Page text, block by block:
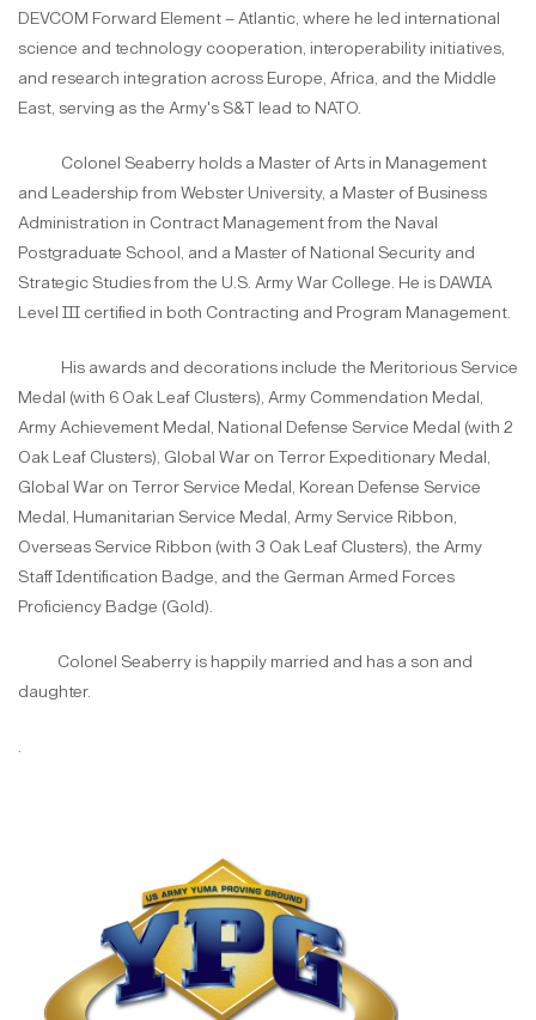
DEVCOM Forward Element – Atlantic, where he led international
science and technology cooperation, interoperability initiatives,
and research integration across Europe, Africa, and the Middle
East, serving as the Army's S&T lead to NATO.
Colonel Seaberry holds a Master of Arts in Management
and Leadership from Webster University, a Master of Business
Administration in Contract Management from the Naval
Postgraduate School, and a Master of National Security and
Strategic Studies from the U.S. Army War College. He is DAWIA
Level III certified in both Contracting and Program Management.
His awards and decorations include the Meritorious Service
Medal (with 6 Oak Leaf Clusters), Army Commendation Medal,
Army Achievement Medal, National Defense Service Medal (with 2
Oak Leaf Clusters), Global War on Terror Expeditionary Medal,
Global War on Terror Service Medal, Korean Defense Service
Medal, Humanitarian Service Medal, Army Service Ribbon,
Overseas Service Ribbon (with 3 Oak Leaf Clusters), the Army
Staff Identification Badge, and the German Armed Forces
Proficiency Badge (Gold).
Colonel Seaberry is happily married and has a son and
daughter.
.